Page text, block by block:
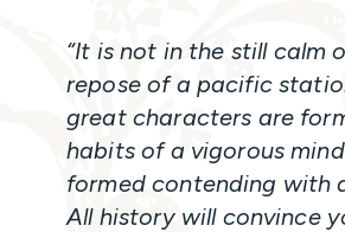
“It is not in the still calm
repose of a pacific
great characters are
habits of a vigorous
formed contending with
All history will convince